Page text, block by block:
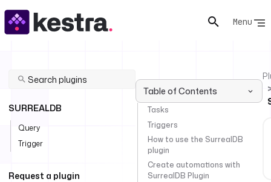
Menu
SURREALDB
Query
Trigger
Request a plugin
Table of Contents
Tasks
Triggers
How to use the SurrealDB
plugin
Create automations with
SurrealDB Plugin